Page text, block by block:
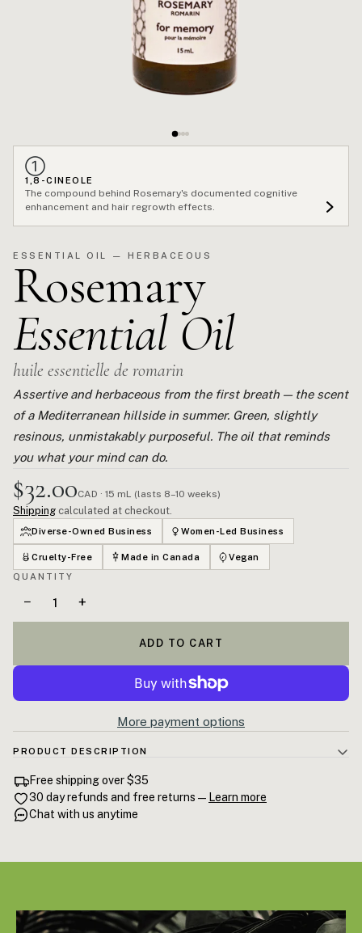
①
1,8-CINEOLE
The compound behind Rosemary's documented cognitive
enhancement and hair regrowth effects.
ESSENTIAL OIL — HERBACEOUS
Rosemary
Essential Oil
huile essentielle de romarin
Assertive and herbaceous from the first breath — the scent
of a Mediterranean hillside in summer. Green, slightly
resinous, unmistakably purposeful. The oil that reminds
you what your mind can do.
$32.00CAD · 15 mL (lasts 8–10 weeks)
Shipping calculated at checkout.
Diverse-Owned Business Women-Led Business
Cruelty-Free Made in Canada
Vegan
QUANTITY
− +
ADD TO CART
More payment options
PRODUCT DESCRIPTION
100% Rosemary Essential Oil — steam-distilled Rosmarinus officinalis
from Mediterranean Spain. High 1,8-cineole content for documented
cognitive enhancement. One of the most studied essential oils for
memory, focus, and hair regrowth. 15mL.
Free shipping over $35
30 day refunds and free returns — Learn more
Chat with us anytime